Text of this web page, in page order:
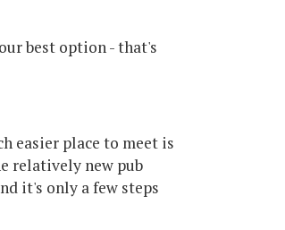
best option - that's
easier place to meet is
relatively new pub
it's only a few steps